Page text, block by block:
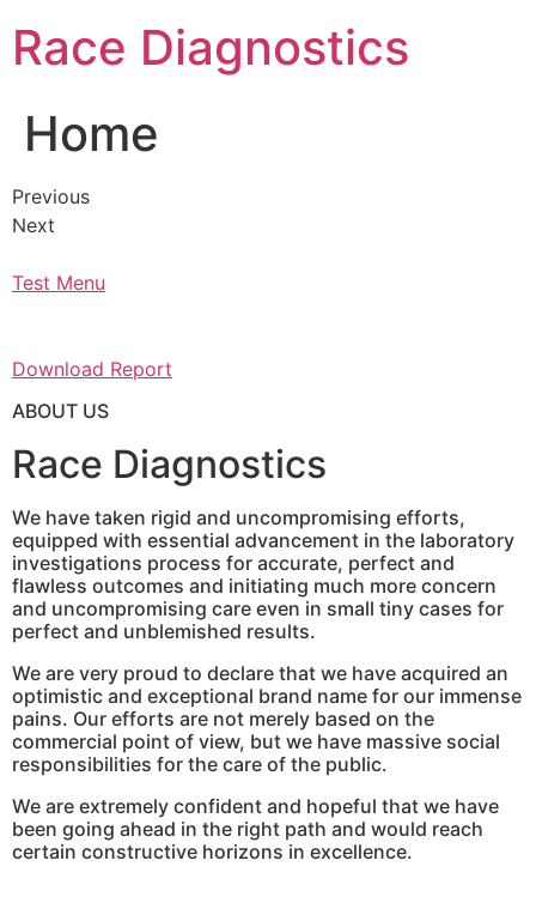
content
Race Diagnostics
Home
Previous
Next
Test Menu
Download Report
ABOUT US
Race Diagnostics
We have taken rigid and uncompromising efforts,
equipped with essential advancement in the laboratory
investigations process for accurate, perfect and
flawless outcomes and initiating much more concern
and uncompromising care even in small tiny cases for
perfect and unblemished results.
We are very proud to declare that we have acquired an
optimistic and exceptional brand name for our immense
pains. Our efforts are not merely based on the
commercial point of view, but we have massive social
responsibilities for the care of the public.
We are extremely confident and hopeful that we have
been going ahead in the right path and would reach
certain constructive horizons in excellence.